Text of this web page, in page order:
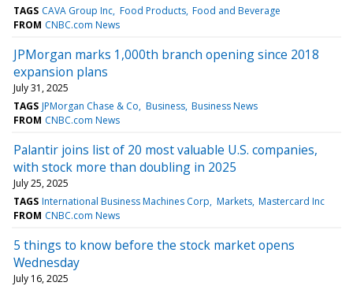
TAGS CAVA Group Inc Food Products Food and Beverage
FROM CNBC.com News
JPMorgan marks 1,000th branch opening since 2018
expansion plans
July 31, 2025
TAGS JPMorgan Chase & Co Business Business News
FROM CNBC.com News
Palantir joins list of 20 most valuable U.S. companies,
with stock more than doubling in 2025
July 25, 2025
TAGS International Business Machines Corp Markets Mastercard Inc
FROM CNBC.com News
5 things to know before the stock market opens
Wednesday
July 16, 2025